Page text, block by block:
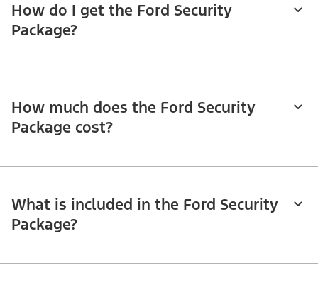
How do I get the Ford Security
Package?
How much does the Ford Security
Package cost?
What is included in the Ford Security
Package?